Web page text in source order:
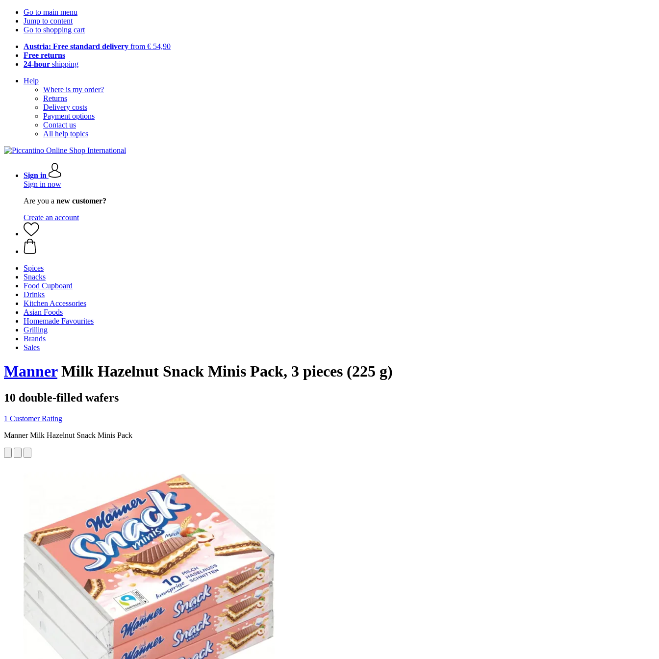
Go to main menu
Jump to content
Go to shopping cart
Austria: Free standard delivery from € 54,90
Free returns
24-hour shipping
Help
Where is my order?
Returns
Delivery costs
Payment options
Contact us
All help topics
Sign in
Sign in now
Are you a new customer?
Create an account
Spices
Snacks
Food Cupboard
Drinks
Kitchen Accessories
Asian Foods
Homemade Favourites
Grilling
Brands
Sales
MannerMilk Hazelnut Snack Minis Pack, 3 pieces (225 g)
10 double-filled wafers
1 Customer Rating
Manner Milk Hazelnut Snack Minis Pack